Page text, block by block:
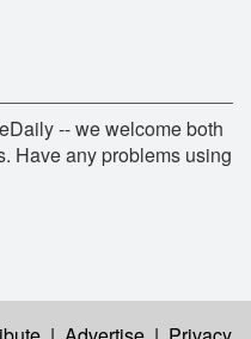
-- we welcome both
Have any problems using